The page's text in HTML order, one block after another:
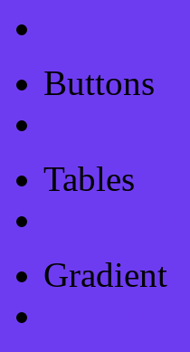
Buttons
Tables
Gradient